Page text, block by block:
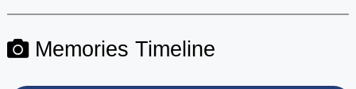
Memories Timeline